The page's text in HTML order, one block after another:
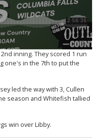
inning. They scored 1 run
one's in the 7th to put the
led the way with 3, Cullen
season and Whitefish tallied
win over Libby.